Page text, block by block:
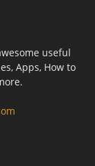
useful
Apps, How to